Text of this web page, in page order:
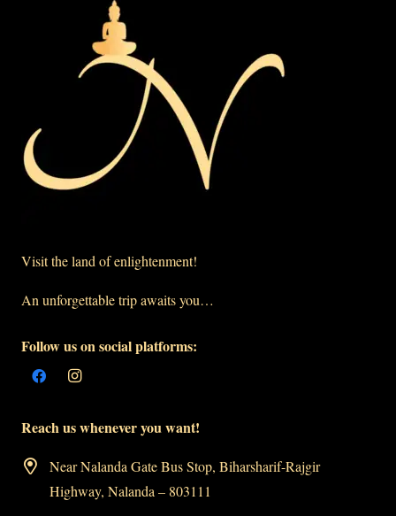
Visit the land of enlightenment!
An unforgettable trip awaits you…
Follow us on social platforms:
Reach us whenever you want!
Near Nalanda Gate Bus Stop, Biharsharif-Rajgir
Highway, Nalanda – 803111